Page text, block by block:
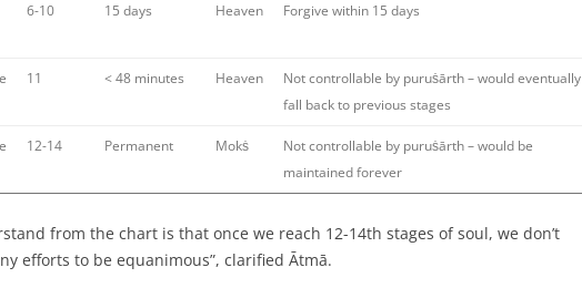
6-10 15 days Heaven Forgive within 15 days
11 < 48 minutes Heaven
Not controllable by puruṡārth – would eventually
fall back to previous stages
12-14 Permanent Mokṡ
Not controllable by puruṡārth – would be
maintained forever
from the chart is that once we reach 12-14th stages of soul, we don’t
efforts to be equanimous”, clarified Ātmā.